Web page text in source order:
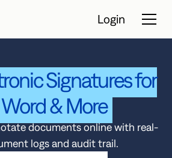
Login
Signatures for
Word & More
documents online with real-
logs and audit trail.